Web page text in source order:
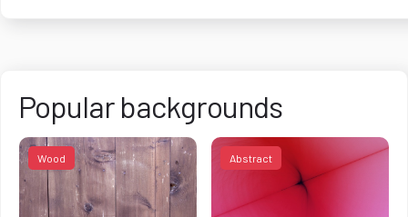
Popular backgrounds
Wood Abstract